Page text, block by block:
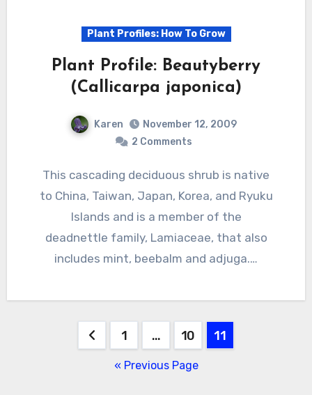
Plant Profiles: How To Grow
Plant Profile: Beautyberry
(Callicarpa japonica)
Karen
November 12, 2009
2 Comments
This cascading deciduous shrub is native
to China, Taiwan, Japan, Korea, and Ryuku
Islands and is a member of the
deadnettle family, Lamiaceae, that also
includes mint, beebalm and adjuga.…
pagination
1 … 10 11
« Previous Page